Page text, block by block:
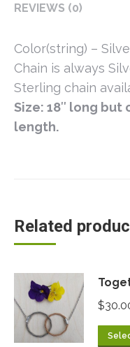
REVIEWS (0)
Color(string) –
Chain is always
Sterling chain
Size: 18″ long but
length.
Related
$